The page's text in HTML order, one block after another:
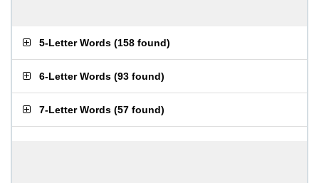
5-Letter Words (158 found)
6-Letter Words (93 found)
7-Letter Words (57 found)